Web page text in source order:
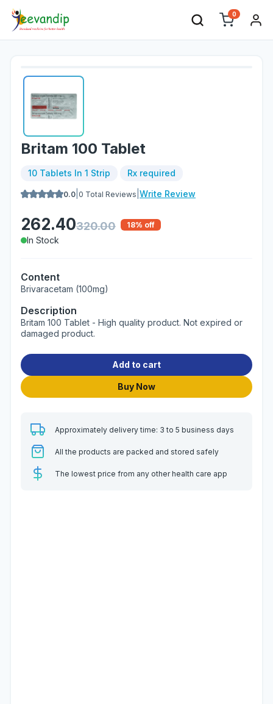
0
Britam 100 Tablet
10 Tablets In 1 Strip Rx required
0.0 0 Total Reviews Write Review
262.40320.00 18% off
In Stock
Content
Brivaracetam (100mg)
Description
Britam 100 Tablet - High quality product. Not expired or
damaged product.
Add to cart
Buy Now
Approximately delivery time: 3 to 5 business days
All the products are packed and stored safely
The lowest price from any other health care app